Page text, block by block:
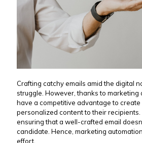
Crafting catchy emails amid the digital
struggle. However, thanks to marketing
have a competitive advantage to create
personalized content to their recipients.
ensuring that a well-crafted email
candidate. Hence, marketing
effort.